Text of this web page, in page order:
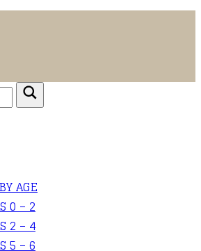
AGE
0 – 2
2 – 4
5 – 6